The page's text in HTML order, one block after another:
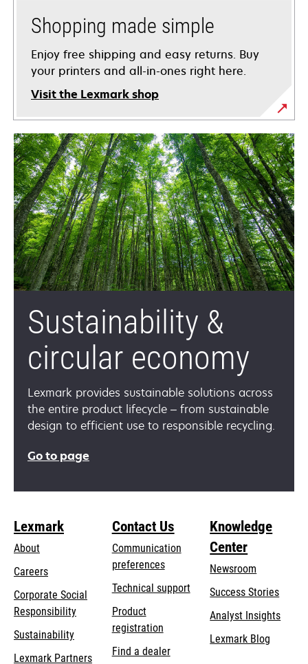
Shopping made simple
Enjoy free shipping and easy returns. Buy
your printers and all-in-ones right here.
Visit the Lexmark shop
Sustainability &
circular economy
Lexmark provides sustainable solutions across
the entire product lifecycle – from sustainable
design to efficient use to responsible recycling.
Go to page
Lexmark
About
Careers
Corporate Social
Responsibilityopens
new
Sustainability
Lexmark Partners
Contact Us
Communication
preferences
Technical supportopens
Product
registration
Find a dealer
Knowledge
Center
Newsroom
Success Stories
Analyst Insights
Lexmark Blog